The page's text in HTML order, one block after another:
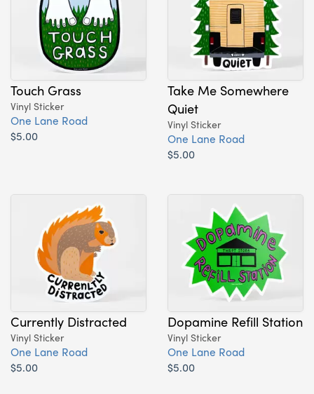
Touch Grass
Vinyl Sticker
One Lane Road
$5.00
Take Me Somewhere
Quiet
Vinyl Sticker
One Lane Road
$5.00
Currently Distracted
Vinyl Sticker
One Lane Road
$5.00
Dopamine Refill Station
Vinyl Sticker
One Lane Road
$5.00